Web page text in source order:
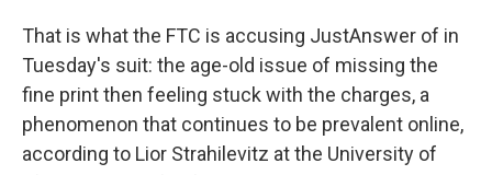
That is what the FTC is accusing JustAnswer of in
Tuesday's suit: the age-old issue of missing the
fine print then feeling stuck with the charges, a
phenomenon that continues to be prevalent online,
according to Lior Strahilevitz at the University of